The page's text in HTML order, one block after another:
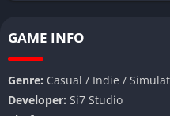
GAME INFO
Genre: Casual / Indie /
Developer: Si7 Studio